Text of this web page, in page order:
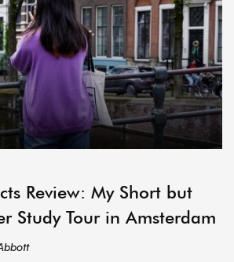
Review: My Short but
Study Tour in Amsterdam